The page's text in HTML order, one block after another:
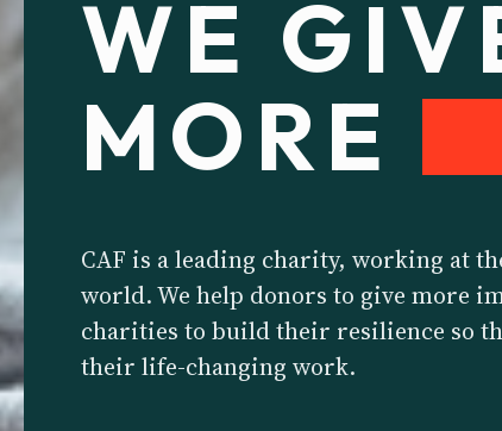
WE
MORE
CAF is a leading charity, working at
world. We help donors to give more
charities to build their resilience so
their life-changing work.